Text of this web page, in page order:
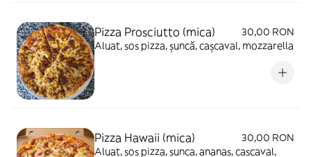
Pizza Prosciutto (mica)
30,00 RON
Aluat, sos pizza, șuncă, cașcaval, mozzarella
Pizza Hawaii (mica)
30,00 RON
Aluat, sos pizza, sunca, ananas, cascaval,